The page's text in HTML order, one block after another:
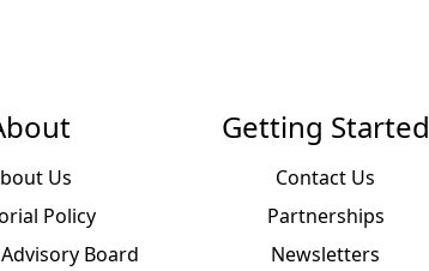
Us
Policy
Board
Getting Started
Contact Us
Partnerships
Newsletters